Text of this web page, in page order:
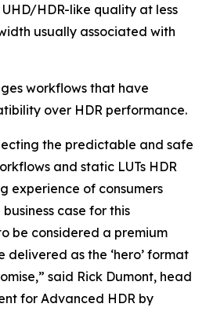
HDR-like quality at less
usually associated with
workflows that have
over HDR performance.
the predictable and safe
and static LUTs HDR
experience of consumers
case for this
be considered a premium
as the ‘hero’ format
said Rick Dumont, head
for Advanced HDR by